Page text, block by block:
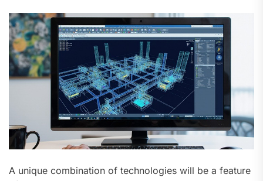
A unique combination of technologies will be a feature